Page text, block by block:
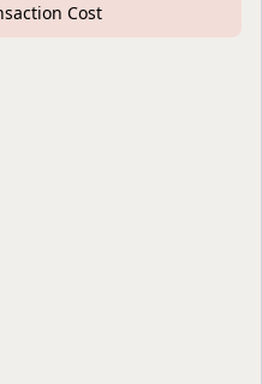
Cost